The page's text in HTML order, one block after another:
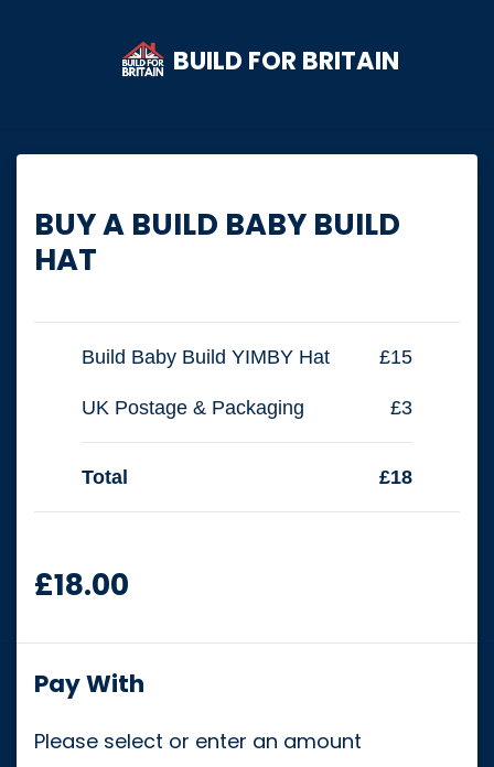
Skip to main content
BUILD FOR BRITAIN
BUY A BUILD BABY BUILD
HAT
Build Baby Build YIMBY Hat £15
UK Postage & Packaging £3
Total £18
£18.00
Pay With
Please select or enter an amount